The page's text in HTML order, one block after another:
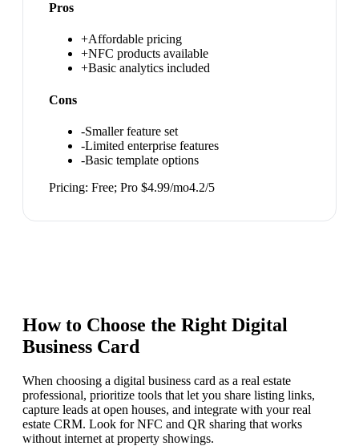
Pros
+Affordable pricing
+NFC products available
+Basic analytics included
Cons
-Smaller feature set
-Limited enterprise features
-Basic template options
Pricing: Free; Pro $4.99/mo4.2/5
How to Choose the Right Digital
Business Card
When choosing a digital business card as a real estate
professional, prioritize tools that let you share listing links,
capture leads at open houses, and integrate with your real
estate CRM. Look for NFC and QR sharing that works
without internet at property showings.